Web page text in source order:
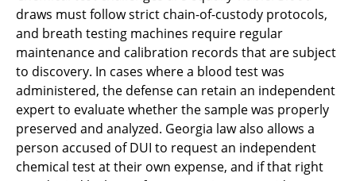
draws must follow strict chain-of-custody protocols,
and breath testing machines require regular
maintenance and calibration records that are subject
to discovery. In cases where a blood test was
administered, the defense can retain an independent
expert to evaluate whether the sample was properly
preserved and analyzed. Georgia law also allows a
person accused of DUI to request an independent
chemical test at their own expense, and if that right